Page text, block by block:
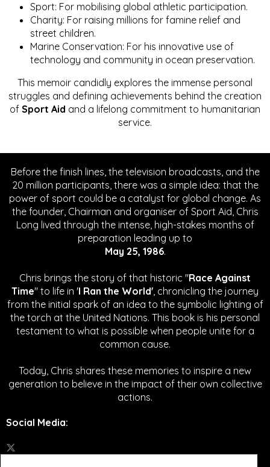
Sport: For mobilising global athletic participation.
Charity: For raising millions for famine relief and
street children.
Marine Conservation: For his innovative use of
technology and community in ocean preservation.
This memoir candidly explores the immense personal
struggles and defining achievements behind the creation
of Sport Aid and a lifelong commitment to humanitarian
service.
Before the finish lines, the television broadcasts, and the
20 million participants, there was a simple idea: that the
power of sport could be a catalyst for global change. As
the founder, Chairman and organiser of Sport Aid, Chris
Long lived through the intense, high-stakes months of
preparation leading up to
May 25, 1986.
Chris brings the story of that historic "Race Against
Time" to life in 'I Ran the World', chronicling the journey
from the initial spark of an idea to the symbolic lighting of
the torch at the United Nations. This book is his personal
testament to what is possible when people unite for a
common cause.
Today, Chris shares these memories to inspire a new
generation to believe in the impact of their own collective
actions.
Social Media: